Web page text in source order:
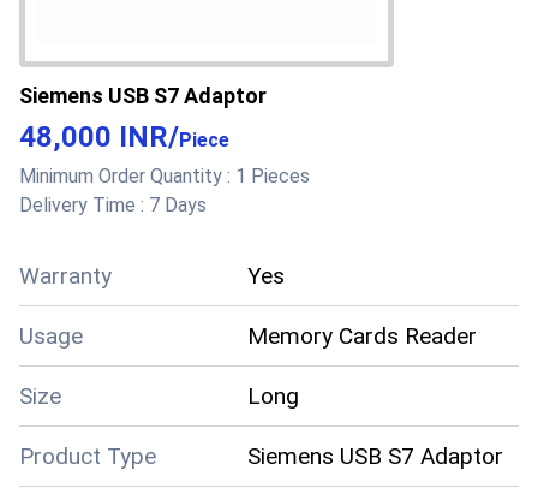
Siemens USB S7 Adaptor
48,000 INR/Piece
Minimum Order Quantity : 1 Pieces
Delivery Time : 7 Days
Warranty Yes
Usage Memory Cards Reader
Size Long
Product Type Siemens USB S7 Adaptor